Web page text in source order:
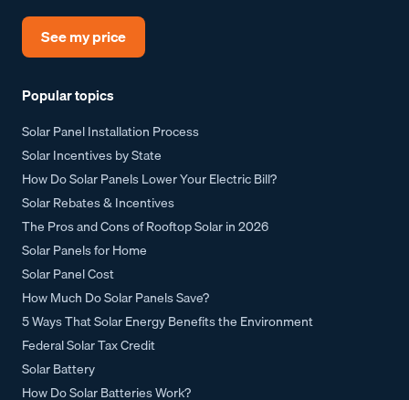
See my price
Popular topics
Solar Panel Installation Process
Solar Incentives by State
How Do Solar Panels Lower Your Electric Bill?
Solar Rebates & Incentives
The Pros and Cons of Rooftop Solar in 2026
Solar Panels for Home
Solar Panel Cost
How Much Do Solar Panels Save?
5 Ways That Solar Energy Benefits the Environment
Federal Solar Tax Credit
Solar Battery
How Do Solar Batteries Work?